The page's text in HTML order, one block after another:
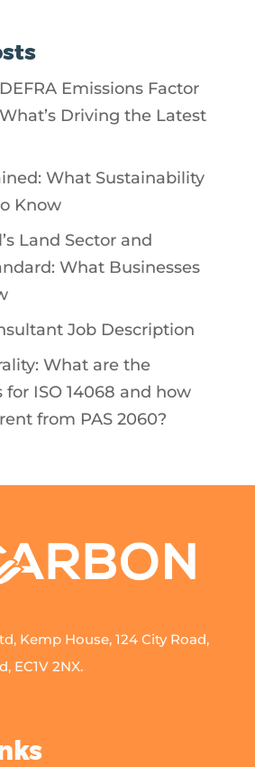
Emissions Factor
Driving the Latest
What Sustainability
Know
Land Sector and
What Businesses
Job Description
What are the
ISO 14068 and how
from PAS 2060?
Kemp House, 124 City Road,
EC1V 2NX.